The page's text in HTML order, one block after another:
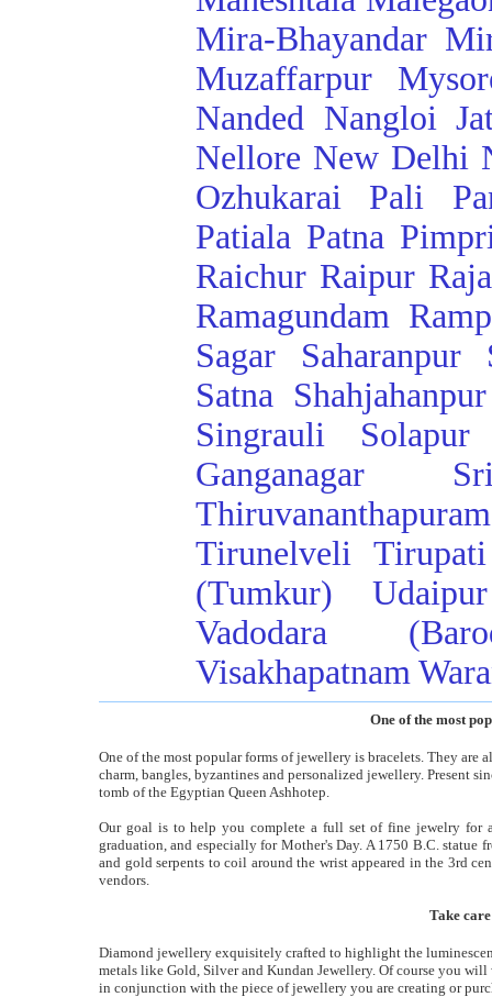
Mira-Bhayandar
Muzaffarpur
Nanded Nangloi
Nellore New Delhi
Ozhukarai
Pali
Patiala Patna
Raichur Raipur
Ramagundam
Sagar
Saharanpur
Satna Shahjahanpur
Singrauli
Solapur
Ganganagar
Thiruvananthapuram
Tirunelveli Tirupati
(Tumkur)
Udaipur
Vadodara
Visakhapatnam
One of the most
One of the most popular forms of jewellery is bracelets. They
charm, bangles, byzantines and personalized jewellery. Present
tomb of the Egyptian Queen Ashhotep.
Our goal is to help you complete a full set of fine jewelry for
graduation, and especially for Mother's Day. A 1750 B.C. statue
and gold serpents to coil around the wrist appeared in the 3rd
vendors.
Take
Diamond jewellery exquisitely crafted to highlight the
metals like Gold, Silver and Kundan Jewellery. Of course you
in conjunction with the piece of jewellery you are creating or